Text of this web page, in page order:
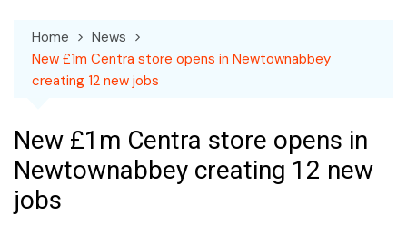
Home
News
New £1m Centra store opens in Newtownabbey
creating 12 new jobs
New £1m Centra store opens in
Newtownabbey creating 12 new
jobs